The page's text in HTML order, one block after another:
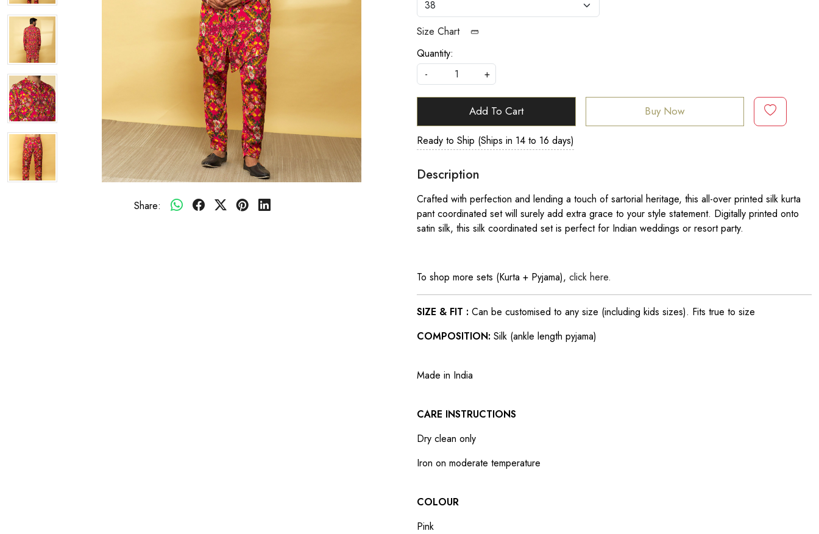
Share:
Size Chart
Quantity:
-
+
Add To Cart Buy Now
Ready to Ship (Ships in 14 to 16 days)
Description
Crafted with perfection and lending a touch of sartorial heritage, this all-over printed silk kurta
pant coordinated set will surely add extra grace to your style statement. Digitally printed onto
satin silk, this silk coordinated set is perfect for Indian weddings or resort party.
To shop more sets (Kurta + Pyjama), click here.
SIZE & FIT : Can be customised to any size (including kids sizes). Fits true to size
COMPOSITION: Silk (ankle length pyjama)
Made in India
CARE INSTRUCTIONS
Dry clean only
Iron on moderate temperature
COLOUR
Pink